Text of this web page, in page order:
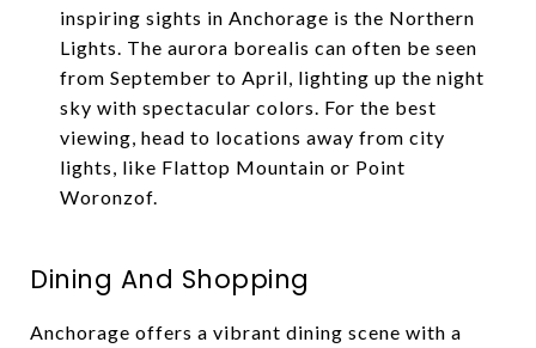
inspiring sights in Anchorage is the Northern
Lights. The aurora borealis can often be seen
from September to April, lighting up the night
sky with spectacular colors. For the best
viewing, head to locations away from city
lights, like Flattop Mountain or Point
Woronzof.
Dining And Shopping
Anchorage offers a vibrant dining scene with a